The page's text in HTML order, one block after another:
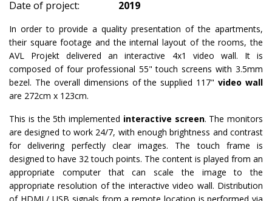
Date of project:
2019
In order to provide a quality presentation of the apartments,
their square footage and the internal layout of the rooms, the
AVL Projekt delivered an interactive 4x1 video wall. It is
composed of four professional 55" touch screens with 3.5mm
bezel. The overall dimensions of the supplied 117"video wall
are 272cm x 123cm.
This is the 5th implemented interactive screen. The monitors
are designed to work 24/7, with enough brightness and contrast
for delivering perfectly clear images. The touch frame is
designed to have 32 touch points. The content is played from an
appropriate computer that can scale the image to the
appropriate resolution of the interactive video wall. Distribution